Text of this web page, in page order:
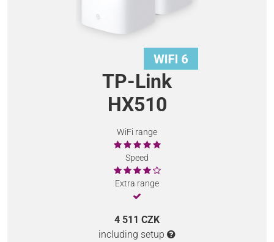
TP-Link
HX510
WiFi range
Speed
Extra range
4 511 CZK
including setup